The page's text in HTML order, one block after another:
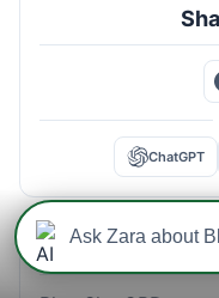
ChatGPT
Blue Sky CBD